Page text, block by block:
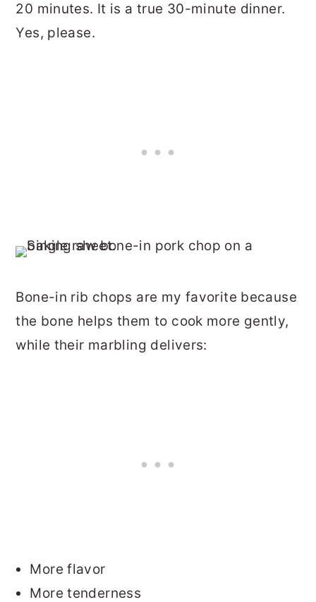
20 minutes. It is a true 30-minute dinner.
Yes, please.
Bone-in rib chops are my favorite because
the bone helps them to cook more gently,
while their marbling delivers:
More flavor
More tenderness